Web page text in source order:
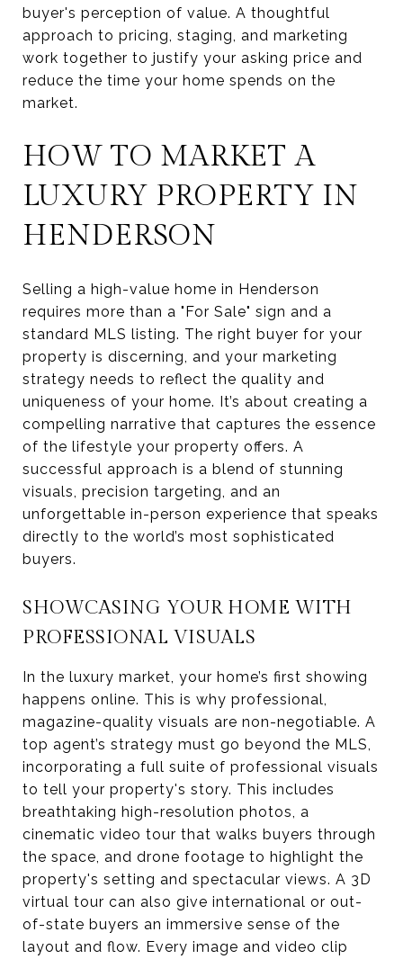
buyer's perception of value. A thoughtful
approach to pricing, staging, and marketing
work together to justify your asking price and
reduce the time your home spends on the
market.
HOW TO MARKET A
LUXURY PROPERTY IN
HENDERSON
Selling a high-value home in Henderson
requires more than a "For Sale" sign and a
standard MLS listing. The right buyer for your
property is discerning, and your marketing
strategy needs to reflect the quality and
uniqueness of your home. It’s about creating a
compelling narrative that captures the essence
of the lifestyle your property offers. A
successful approach is a blend of stunning
visuals, precision targeting, and an
unforgettable in-person experience that speaks
directly to the world’s most sophisticated
buyers.
SHOWCASING YOUR HOME WITH
PROFESSIONAL VISUALS
In the luxury market, your home’s first showing
happens online. This is why professional,
magazine-quality visuals are non-negotiable. A
top agent’s strategy must go beyond the MLS,
incorporating a full suite of professional visuals
to tell your property's story. This includes
breathtaking high-resolution photos, a
cinematic video tour that walks buyers through
the space, and drone footage to highlight the
property's setting and spectacular views. A 3D
virtual tour can also give international or out-
of-state buyers an immersive sense of the
layout and flow. Every image and video clip